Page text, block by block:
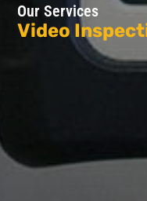
Our Services
Video